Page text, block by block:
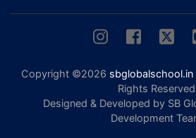
Copyright ©2026 sbglobalschool.in
Rights
Designed & Developed by SB
Development